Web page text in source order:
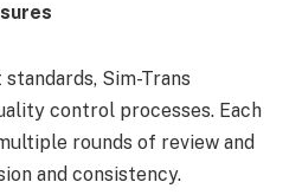
Sim-Trans
control processes. Each
rounds of review and
and consistency.